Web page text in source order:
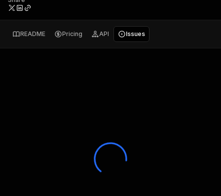
README Pricing API Issues